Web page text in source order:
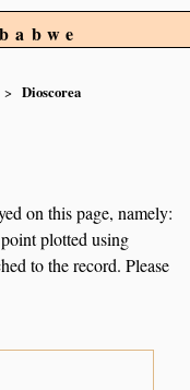
Dioscorea
on this page, namely:
plotted using
to the record. Please